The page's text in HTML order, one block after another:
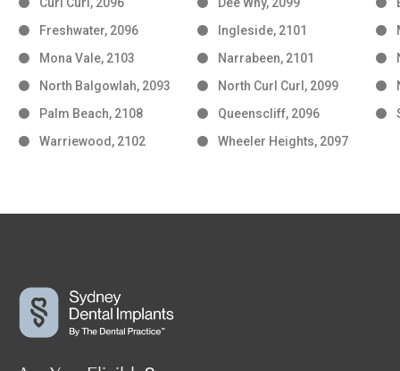
Freshwater, 2096
Ingleside, 2101
Mona Vale, 2103
Narrabeen, 2101
North Balgowlah, 2093
North Curl Curl, 2099
Palm Beach, 2108
Queenscliff, 2096
Warriewood, 2102
Wheeler Heights, 2097